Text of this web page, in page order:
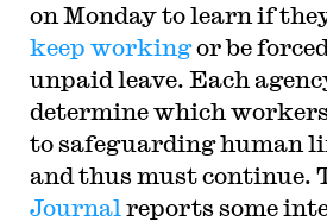
on Monday to learn if
keep workingor be
unpaid leave. Each
determine which
to safeguarding human
and thus must continue.
Journal reports some